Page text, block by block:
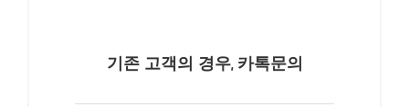
기존 고객의 경우, 카톡문의